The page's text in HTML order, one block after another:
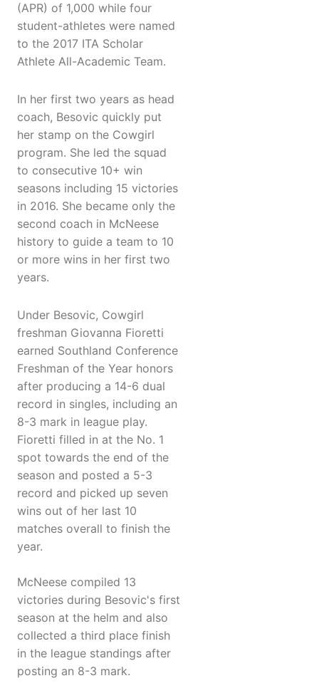
(APR) of 1,000 while four
student-athletes were named
to the 2017 ITA Scholar
Athlete All-Academic Team.
In her first two years as head
coach, Besovic quickly put
her stamp on the Cowgirl
program. She led the squad
to consecutive 10+ win
seasons including 15 victories
in 2016. She became only the
second coach in McNeese
history to guide a team to 10
or more wins in her first two
years.
Under Besovic, Cowgirl
freshman Giovanna Fioretti
earned Southland Conference
Freshman of the Year honors
after producing a 14-6 dual
record in singles, including an
8-3 mark in league play.
Fioretti filled in at the No. 1
spot towards the end of the
season and posted a 5-3
record and picked up seven
wins out of her last 10
matches overall to finish the
year.
McNeese compiled 13
victories during Besovic's first
season at the helm and also
collected a third place finish
in the league standings after
posting an 8-3 mark.